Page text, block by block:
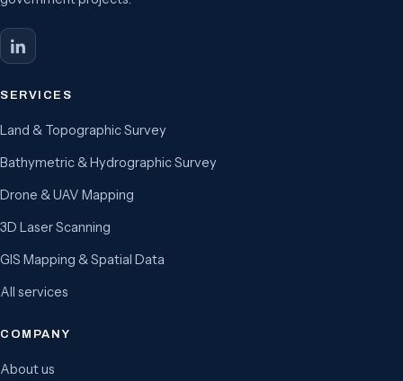
SERVICES
Land & Topographic Survey
Bathymetric & Hydrographic Survey
Drone & UAV Mapping
3D Laser Scanning
GIS Mapping & Spatial Data
All services
COMPANY
About us